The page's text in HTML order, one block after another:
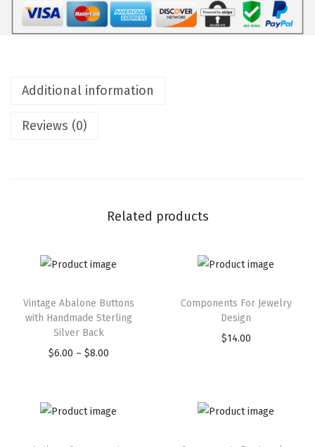
Additional information
Reviews (0)
Related products
Vintage Abalone Buttons
with Handmade Sterling
Silver Back
$6.00 – $8.00
Components For Jewelry
Design
$14.00